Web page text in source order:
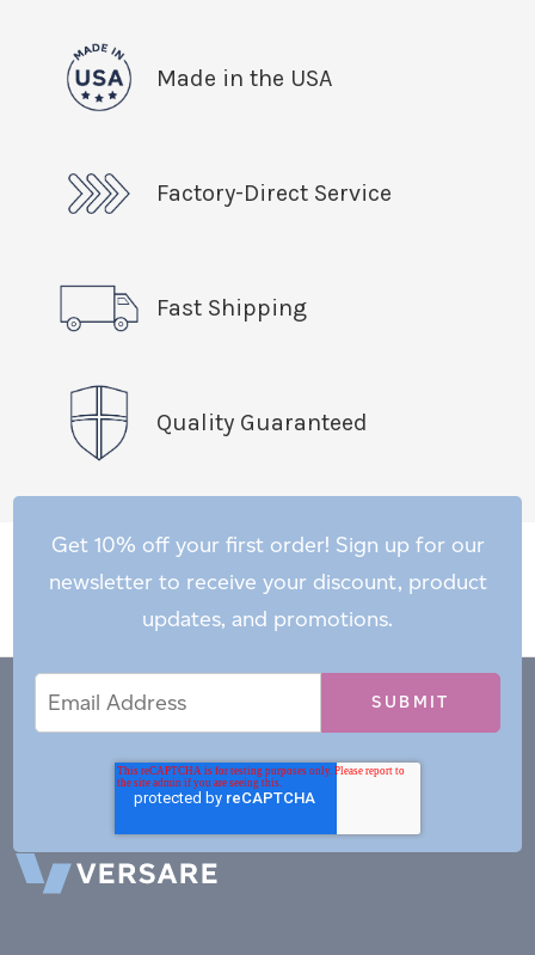
Made in the USA
Factory-Direct Service
Fast Shipping
Quality Guaranteed
Get 10% off your first order! Sign up for our
newsletter to receive your discount, product
updates, and promotions.
Address